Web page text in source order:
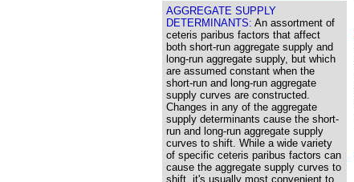
AGGREGATE SUPPLY
DETERMINANTS: An assortment of
ceteris paribus factors that affect
both short-run aggregate supply and
long-run aggregate supply, but which
are assumed constant when the
short-run and long-run aggregate
supply curves are constructed.
Changes in any of the aggregate
supply determinants cause the short-
run and long-run aggregate supply
curves to shift. While a wide variety
of specific ceteris paribus factors can
cause the aggregate supply curves to
shift, it's usually most convenient to